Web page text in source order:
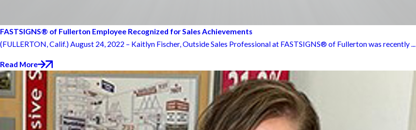
FASTSIGNS® of Fullerton Employee Recognized for Sales Achievements
(FULLERTON, Calif.) August 24, 2022 – Kaitlyn Fischer, Outside Sales Professional at FASTSIGNS® of Fullerton was recently ...
Read More